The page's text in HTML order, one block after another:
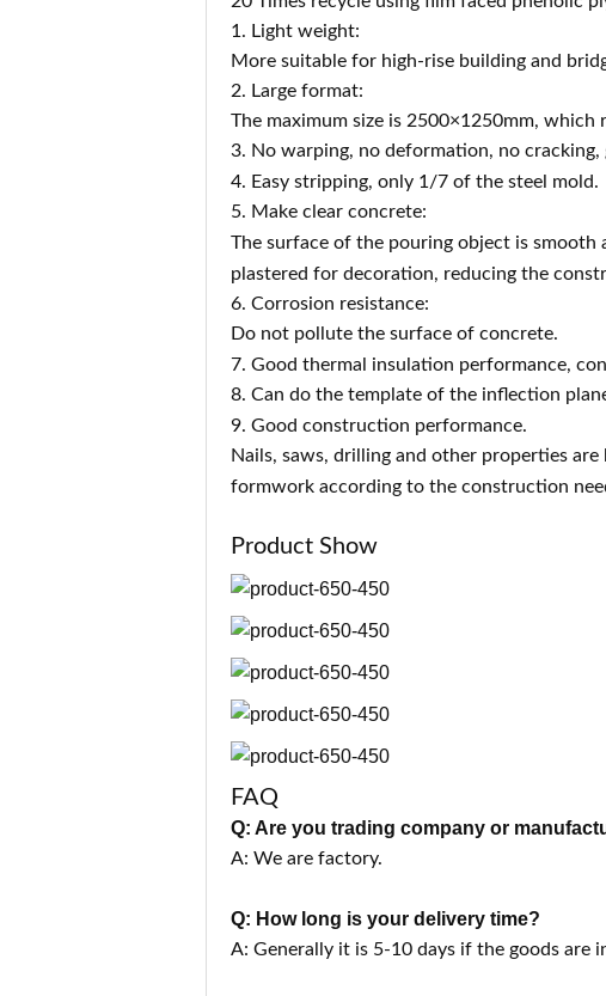
1. Light weight:
More suitable for high-rise building and
2. Large format:
The maximum size is 2500×1250mm,
3. No warping, no deformation, no
4. Easy stripping, only 1/7 of the steel mold.
5. Make clear concrete:
The surface of the pouring object is smooth
plastered for decoration, reducing the co
6. Corrosion resistance:
Do not pollute the surface of concrete.
7. Good thermal insulation performance, co
8. Can do the template of the inflection
9. Good construction performance.
Nails, saws, drilling and other properties
formwork according to the construction
Product Show
FAQ
Q: Are you trading company or
A: We are factory.
Q: How long is your delivery time?
A: Generally it is 5-10 days if the goods are